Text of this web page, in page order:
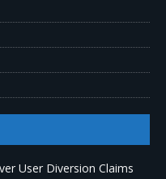
User Diversion Claims